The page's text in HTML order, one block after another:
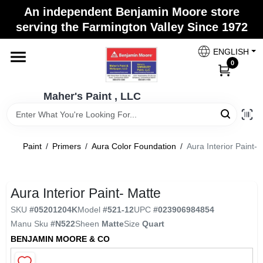
content
An independent Benjamin Moore store
serving the Farmington Valley Since 1972
Maher's Paint , LLC
ENGLISH
0
Store Info
Colors
Brushes
Maher's Paint , LLC
Change Location
Paint / Primers / Aura Color Foundation / Aura Interior Paint-
Aura Interior Paint- Matte
SKU #05201204KModel #521-12UPC #023906984854
Manu Sku #N522Sheen MatteSize Quart
BENJAMIN MOORE & CO